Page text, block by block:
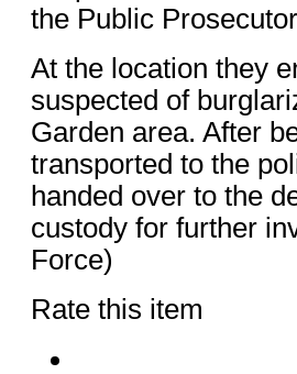
the Public
At the location they
suspected of
Garden area. After
transported to the
handed over to the
custody for further
Force)
Rate this item